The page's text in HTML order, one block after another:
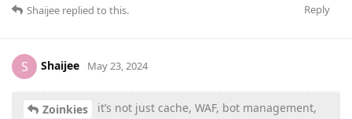
Reply
Shaijee replied to this.
S Shaijee May 23, 2024
Zoinkies
it’s not just cache, WAF, bot management,